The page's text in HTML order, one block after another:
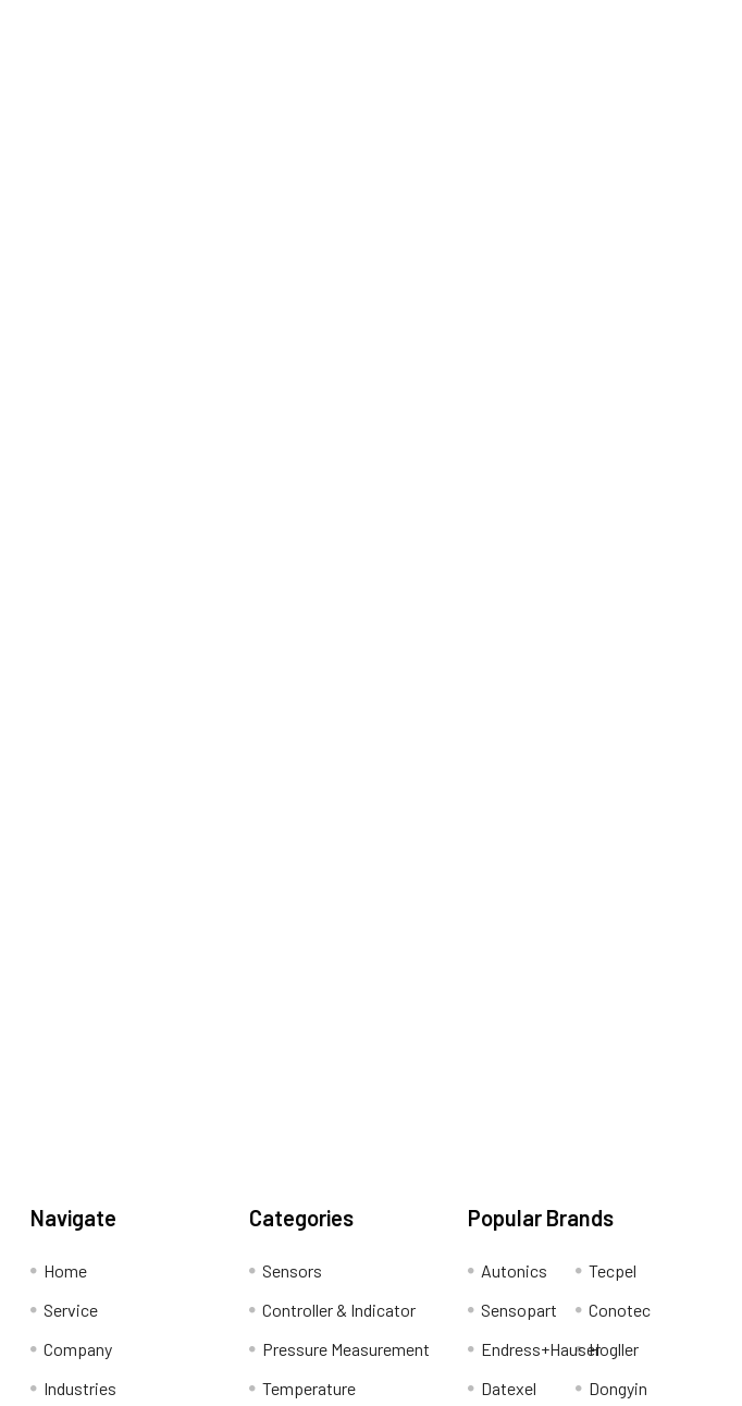
Navigate
Home
Service
Company
Industries
Categories
Sensors
Controller & Indicator
Pressure Measurement
Temperature
Popular Brands
Autonics
Sensopart
Endress+Hauser
Datexel
Tecpel
Conotec
Hogller
Dongyin